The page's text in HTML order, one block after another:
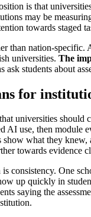
is that
may be
towards staged
than nation-
universities. The
ask students about
for
universities should
AI use, then module
show what they
towards evidence
consistency. One
up quickly in
saying the